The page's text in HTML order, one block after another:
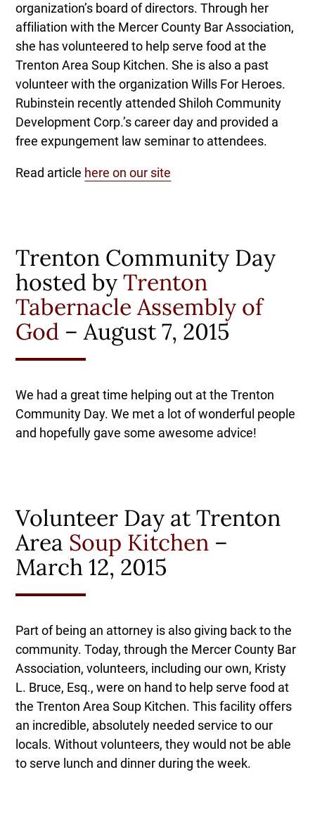
organization’s board of directors. Through her
affiliation with the Mercer County Bar Association,
she has volunteered to help serve food at the
Trenton Area Soup Kitchen. She is also a past
volunteer with the organization Wills For Heroes.
Rubinstein recently attended Shiloh Community
Development Corp.’s career day and provided a
free expungement law seminar to attendees.
Read article here on our site
Trenton Community Day
hosted byTrenton
Tabernacle Assembly of
God – August 7, 2015
We had a great time helping out at the Trenton
Community Day. We met a lot of wonderful people
and hopefully gave some awesome advice!
Volunteer Day at Trenton
Area Soup Kitchen –
March 12, 2015
Part of being an attorney is also giving back to the
community. Today, through the Mercer County Bar
Association, volunteers, including our own, Kristy
L. Bruce, Esq., were on hand to help serve food at
the Trenton Area Soup Kitchen. This facility offers
an incredible, absolutely needed service to our
locals. Without volunteers, they would not be able
to serve lunch and dinner during the week.